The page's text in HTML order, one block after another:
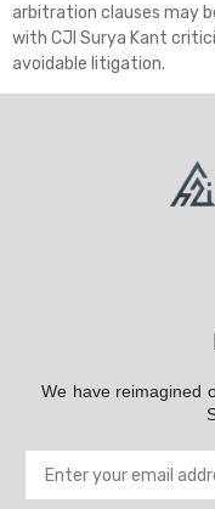
arbitration clauses may
with CJI Surya Kant
avoidable litigation.
We have reimagined